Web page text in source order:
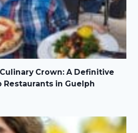
Culinary Crown: A Definitive
Restaurants in Guelph